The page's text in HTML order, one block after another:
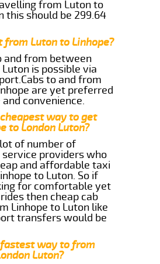
from Luton to
this should be 299.64
from Luton to Linhope?
and from between
Luton is possible via
to and from
are yet preferred
convenience.
way to get
to London Luton?
of number of
providers who
and affordable taxi
to Luton. So if
for comfortable yet
then cheap cab
Linhope to Luton like
transfers would be
way to from
Luton?